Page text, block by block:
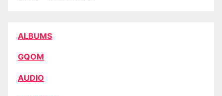
ALBUMS
GQOM
AUDIO